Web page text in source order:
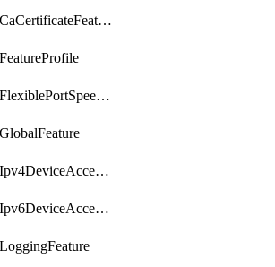
SystemCaCertificateFeature
SystemFlexiblePortSpeedFeature
SystemIpv4DeviceAccessFeature
SystemIpv6DeviceAccessFeature